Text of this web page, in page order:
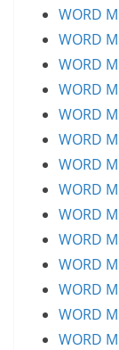
WORD
WORD
WORD
WORD
WORD
WORD
WORD
WORD
WORD
WORD
WORD
WORD
WORD
WORD